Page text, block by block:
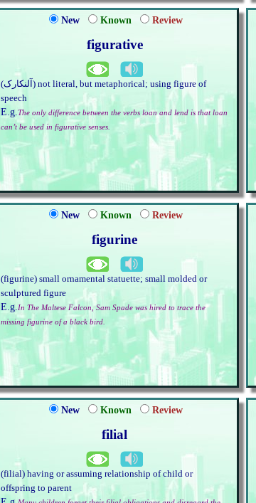
New Known Review
figurative
(آلنکارک) not literal, but metaphorical; using figure of
speech
E.g.The only difference between the verbs loan and lend is that loan
can’t be used in figurative senses.
New Known Review
figurine
(figurine) small ornamental statuette; small molded or
sculptured figure
E.g.In The Maltese Falcon, Sam Spade was hired to trace the
missing figurine of a black bird.
New Known Review
filial
(filial) having or assuming relationship of child or
offspring to parent